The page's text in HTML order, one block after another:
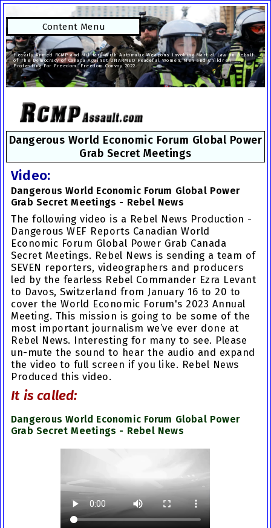
Heavily Armed RCMP and Military With Automatic Weapons Invoking Martial Law on Behalf
of The Democracy of Canada Against UNARMED Peaceful Women, Men and Children
Protesting For Freedom. Freedom Convoy 2022.
Content Menu
Dangerous World Economic Forum Global Power
Grab Secret Meetings
Video:
Dangerous World Economic Forum Global Power
Grab Secret Meetings - Rebel News
The following video is a Rebel News Production -
Dangerous WEF Reports Canadian World
Economic Forum Global Power Grab Canada
Secret Meetings. Rebel News is sending a team of
SEVEN reporters, videographers and producers
led by the fearless Rebel Commander Ezra Levant
to Davos, Switzerland from January 16 to 20 to
cover theWorld Economic Forum's 2023 Annual
Meeting. This mission is going to be some of the
most important journalism we’ve ever done at
Rebel News. Interesting for many to see. Please
un-mute the sound to hear the audio and expand
the video to full screen if you like. Rebel News
Produced this video.
It is called:
Dangerous World Economic Forum Global Power
Grab Secret Meetings - Rebel News